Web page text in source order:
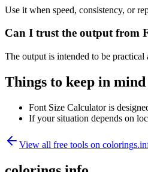
Use it when speed, consistency, or
Can I trust the output from
The output is intended to be
Things to keep in mind
Font Size Calculator is
If your situation depends on
View all free tools on